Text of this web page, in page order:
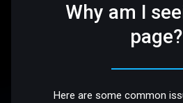
Why am I
page?
Here are some common